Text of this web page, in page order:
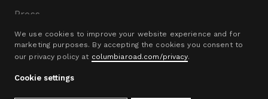
We use cookies to improve your website experience and for
marketing purposes. By accepting the cookies you consent to
our privacy policy at columbiaroad.com/privacy.
Cookie settings
Press
Are you looking for a
presskit?
Go to pressroom